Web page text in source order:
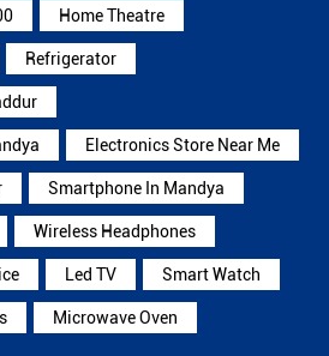
Home Theatre
Refrigerator
Electronics Store Near Me
Smartphone In Mandya
Wireless Headphones
Led TV Smart Watch
Microwave Oven